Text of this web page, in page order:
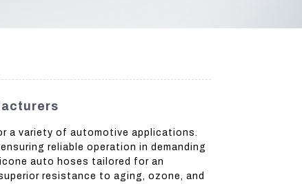
a variety of automotive applications.
reliable operation in demanding
auto hoses tailored for an
resistance to aging, ozone, and